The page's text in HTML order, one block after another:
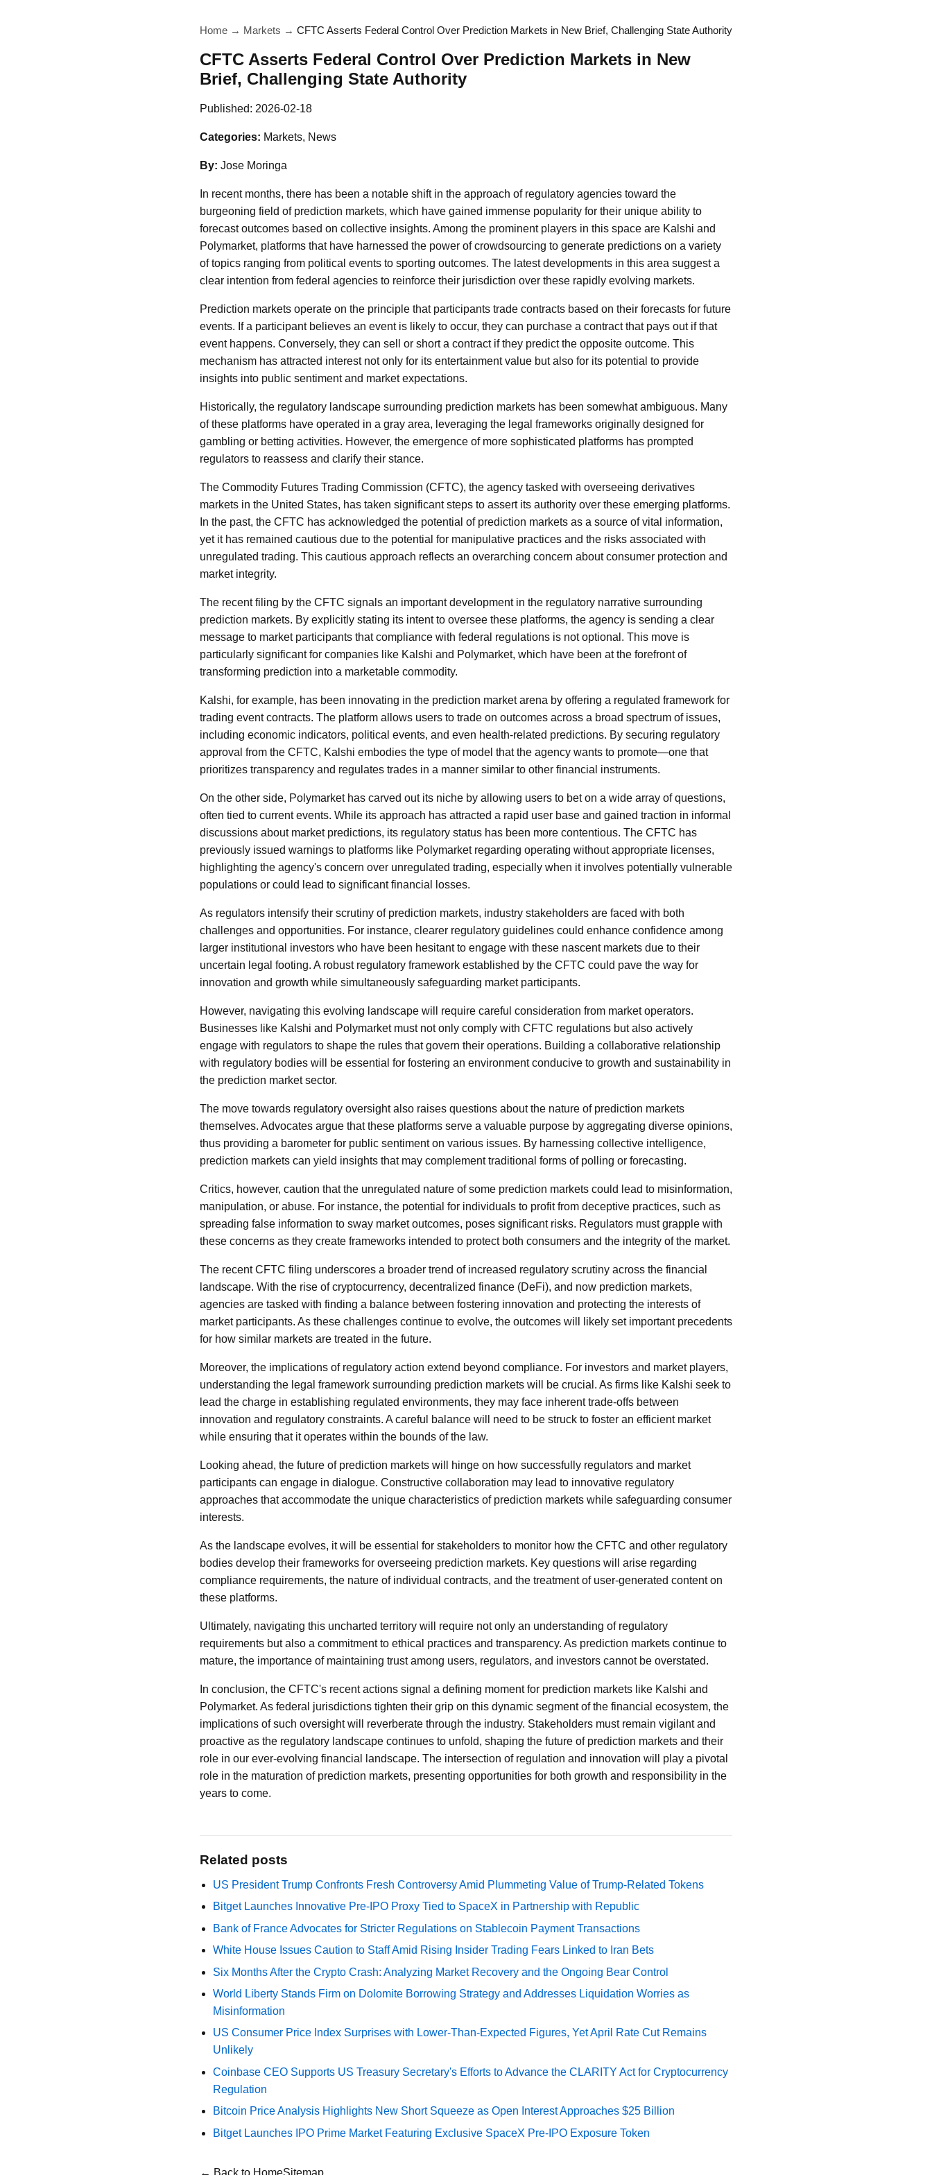
Home → Markets → CFTC Asserts Federal Control Over Prediction Markets in New Brief, Challenging State Authority
CFTC Asserts Federal Control Over Prediction Markets in New
Brief, Challenging State Authority
Published: 2026-02-18
Categories: Markets, News
By: Jose Moringa
In recent months, there has been a notable shift in the approach of regulatory agencies toward the
burgeoning field of prediction markets, which have gained immense popularity for their unique ability to
forecast outcomes based on collective insights. Among the prominent players in this space are Kalshi and
Polymarket, platforms that have harnessed the power of crowdsourcing to generate predictions on a variety
of topics ranging from political events to sporting outcomes. The latest developments in this area suggest a
clear intention from federal agencies to reinforce their jurisdiction over these rapidly evolving markets.
Prediction markets operate on the principle that participants trade contracts based on their forecasts for future
events. If a participant believes an event is likely to occur, they can purchase a contract that pays out if that
event happens. Conversely, they can sell or short a contract if they predict the opposite outcome. This
mechanism has attracted interest not only for its entertainment value but also for its potential to provide
insights into public sentiment and market expectations.
Historically, the regulatory landscape surrounding prediction markets has been somewhat ambiguous. Many
of these platforms have operated in a gray area, leveraging the legal frameworks originally designed for
gambling or betting activities. However, the emergence of more sophisticated platforms has prompted
regulators to reassess and clarify their stance.
The Commodity Futures Trading Commission (CFTC), the agency tasked with overseeing derivatives
markets in the United States, has taken significant steps to assert its authority over these emerging platforms.
In the past, the CFTC has acknowledged the potential of prediction markets as a source of vital information,
yet it has remained cautious due to the potential for manipulative practices and the risks associated with
unregulated trading. This cautious approach reflects an overarching concern about consumer protection and
market integrity.
The recent filing by the CFTC signals an important development in the regulatory narrative surrounding
prediction markets. By explicitly stating its intent to oversee these platforms, the agency is sending a clear
message to market participants that compliance with federal regulations is not optional. This move is
particularly significant for companies like Kalshi and Polymarket, which have been at the forefront of
transforming prediction into a marketable commodity.
Kalshi, for example, has been innovating in the prediction market arena by offering a regulated framework for
trading event contracts. The platform allows users to trade on outcomes across a broad spectrum of issues,
including economic indicators, political events, and even health-related predictions. By securing regulatory
approval from the CFTC, Kalshi embodies the type of model that the agency wants to promote—one that
prioritizes transparency and regulates trades in a manner similar to other financial instruments.
On the other side, Polymarket has carved out its niche by allowing users to bet on a wide array of questions,
often tied to current events. While its approach has attracted a rapid user base and gained traction in informal
discussions about market predictions, its regulatory status has been more contentious. The CFTC has
previously issued warnings to platforms like Polymarket regarding operating without appropriate licenses,
highlighting the agency's concern over unregulated trading, especially when it involves potentially vulnerable
populations or could lead to significant financial losses.
As regulators intensify their scrutiny of prediction markets, industry stakeholders are faced with both
challenges and opportunities. For instance, clearer regulatory guidelines could enhance confidence among
larger institutional investors who have been hesitant to engage with these nascent markets due to their
uncertain legal footing. A robust regulatory framework established by the CFTC could pave the way for
innovation and growth while simultaneously safeguarding market participants.
However, navigating this evolving landscape will require careful consideration from market operators.
Businesses like Kalshi and Polymarket must not only comply with CFTC regulations but also actively
engage with regulators to shape the rules that govern their operations. Building a collaborative relationship
with regulatory bodies will be essential for fostering an environment conducive to growth and sustainability in
the prediction market sector.
The move towards regulatory oversight also raises questions about the nature of prediction markets
themselves. Advocates argue that these platforms serve a valuable purpose by aggregating diverse opinions,
thus providing a barometer for public sentiment on various issues. By harnessing collective intelligence,
prediction markets can yield insights that may complement traditional forms of polling or forecasting.
Critics, however, caution that the unregulated nature of some prediction markets could lead to misinformation,
manipulation, or abuse. For instance, the potential for individuals to profit from deceptive practices, such as
spreading false information to sway market outcomes, poses significant risks. Regulators must grapple with
these concerns as they create frameworks intended to protect both consumers and the integrity of the market.
The recent CFTC filing underscores a broader trend of increased regulatory scrutiny across the financial
landscape. With the rise of cryptocurrency, decentralized finance (DeFi), and now prediction markets,
agencies are tasked with finding a balance between fostering innovation and protecting the interests of
market participants. As these challenges continue to evolve, the outcomes will likely set important precedents
for how similar markets are treated in the future.
Moreover, the implications of regulatory action extend beyond compliance. For investors and market players,
understanding the legal framework surrounding prediction markets will be crucial. As firms like Kalshi seek to
lead the charge in establishing regulated environments, they may face inherent trade-offs between
innovation and regulatory constraints. A careful balance will need to be struck to foster an efficient market
while ensuring that it operates within the bounds of the law.
Looking ahead, the future of prediction markets will hinge on how successfully regulators and market
participants can engage in dialogue. Constructive collaboration may lead to innovative regulatory
approaches that accommodate the unique characteristics of prediction markets while safeguarding consumer
interests.
As the landscape evolves, it will be essential for stakeholders to monitor how the CFTC and other regulatory
bodies develop their frameworks for overseeing prediction markets. Key questions will arise regarding
compliance requirements, the nature of individual contracts, and the treatment of user-generated content on
these platforms.
Ultimately, navigating this uncharted territory will require not only an understanding of regulatory
requirements but also a commitment to ethical practices and transparency. As prediction markets continue to
mature, the importance of maintaining trust among users, regulators, and investors cannot be overstated.
In conclusion, the CFTC's recent actions signal a defining moment for prediction markets like Kalshi and
Polymarket. As federal jurisdictions tighten their grip on this dynamic segment of the financial ecosystem, the
implications of such oversight will reverberate through the industry. Stakeholders must remain vigilant and
proactive as the regulatory landscape continues to unfold, shaping the future of prediction markets and their
role in our ever-evolving financial landscape. The intersection of regulation and innovation will play a pivotal
role in the maturation of prediction markets, presenting opportunities for both growth and responsibility in the
years to come.
Related posts
US President Trump Confronts Fresh Controversy Amid Plummeting Value of Trump-Related Tokens
Bitget Launches Innovative Pre-IPO Proxy Tied to SpaceX in Partnership with Republic
Bank of France Advocates for Stricter Regulations on Stablecoin Payment Transactions
White House Issues Caution to Staff Amid Rising Insider Trading Fears Linked to Iran Bets
Six Months After the Crypto Crash: Analyzing Market Recovery and the Ongoing Bear Control
World Liberty Stands Firm on Dolomite Borrowing Strategy and Addresses Liquidation Worries as
Misinformation
US Consumer Price Index Surprises with Lower-Than-Expected Figures, Yet April Rate Cut Remains
Unlikely
Coinbase CEO Supports US Treasury Secretary's Efforts to Advance the CLARITY Act for Cryptocurrency
Regulation
Bitcoin Price Analysis Highlights New Short Squeeze as Open Interest Approaches $25 Billion
Bitget Launches IPO Prime Market Featuring Exclusive SpaceX Pre-IPO Exposure Token
← Back to HomeSitemap